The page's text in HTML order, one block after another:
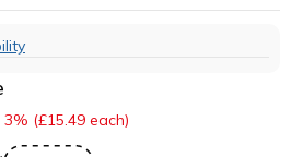
(£15.49 each)